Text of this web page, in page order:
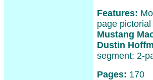
Features:
page
Mustang
Dustin
segment; 2-
Pages: 170